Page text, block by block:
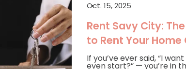
Oct. 15, 2025
Rent Savy City:
to Rent Your Home
If you’ve ever said, “I
even start?” — you’re in